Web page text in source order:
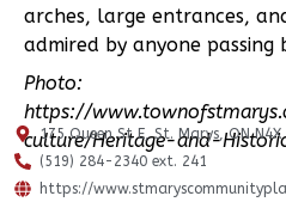
arches, large entrances,
admired by anyone passing
Photo:
https://
culture/Heritage-and-
175 Queen St E, St. Marys, ON N4X
(519) 284-2340 ext. 241
https://